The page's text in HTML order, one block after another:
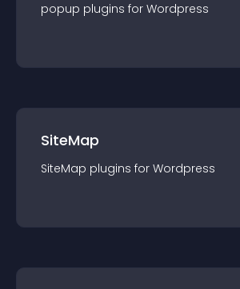
popup plugins for Wordpress
SiteMap
SiteMap plugins for Wordpress